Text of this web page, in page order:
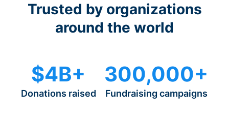
Trusted by organizations
around the world
$4B+
Donations raised
300,000+
Fundraising campaigns